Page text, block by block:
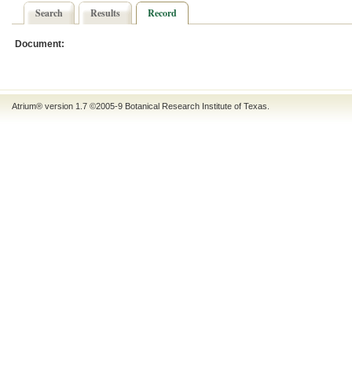
Search Results Record
Document:
Atrium® version 1.7 ©2005-9 Botanical Research Institute of Texas